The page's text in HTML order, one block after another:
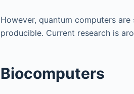
However, quantum computers
producible. Current research is
Biocomputers